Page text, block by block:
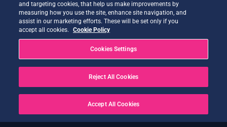
Introducing the Co-Design Assistant Demonstrator
Quantum Service new release live
Earth Data Hub upgrade on 21 July
SOLVED – Service Disruptions Following OVH Cloud
maintenance
and targeting cookies, that help us make improvements by
measuring how you use the site, enhance site navigation, and
assist in our marketing efforts. These will be set only if you
accept all cookies.
Cookie Policy
Cookies Settings
Reject All Cookies
Accept All Cookies